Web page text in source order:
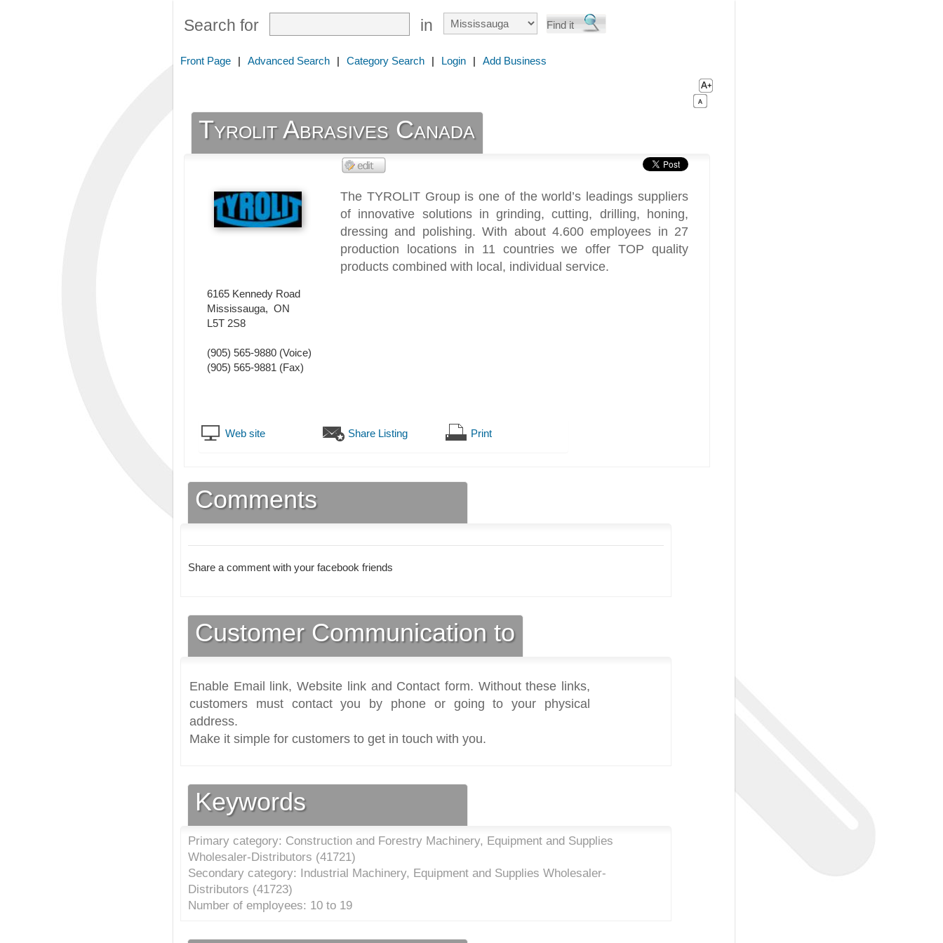
Search for in
Front Page | Advanced Search | Category Search | Login | Add Business
Tyrolit Abrasives Canada
The TYROLIT Group is one of the world’s leadings suppliers
of innovative solutions in grinding, cutting, drilling, honing,
dressing and polishing. With about 4.600 employees in 27
production locations in 11 countries we offer TOP quality
products combined with local, individual service.
6165 Kennedy Road
Mississauga, ON
L5T 2S8
(905) 565-9880 (Voice)
(905) 565-9881 (Fax)
Web site Share Listing Print
Comments
Share a comment with your facebook friends
Customer Communication to
Enable Email link, Website link and Contact form. Without these links,
customers must contact you by phone or going to your physical
address.
Make it simple for customers to get in touch with you.
Keywords
Primary category: Construction and Forestry Machinery, Equipment and Supplies
Wholesaler-Distributors (41721)
Secondary category: Industrial Machinery, Equipment and Supplies Wholesaler-
Distributors (41723)
Number of employees: 10 to 19